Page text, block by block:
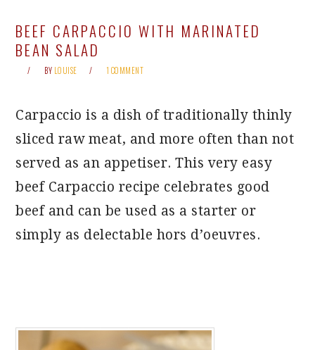
BEEF CARPACCIO WITH MARINATED
BEAN SALAD
BY LOUISE 1 COMMENT
Carpaccio is a dish of traditionally thinly
sliced raw meat, and more often than not
served as an appetiser. This very easy
beef Carpaccio recipe celebrates good
beef and can be used as a starter or
simply as delectable hors d’oeuvres.